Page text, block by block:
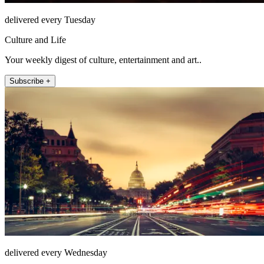
delivered every Tuesday
Culture and Life
Your weekly digest of culture, entertainment and art..
Subscribe +
delivered every Wednesday